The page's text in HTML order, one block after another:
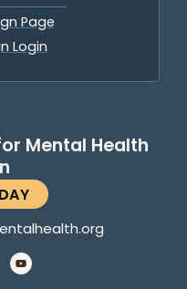
Mental Health
Page
Login